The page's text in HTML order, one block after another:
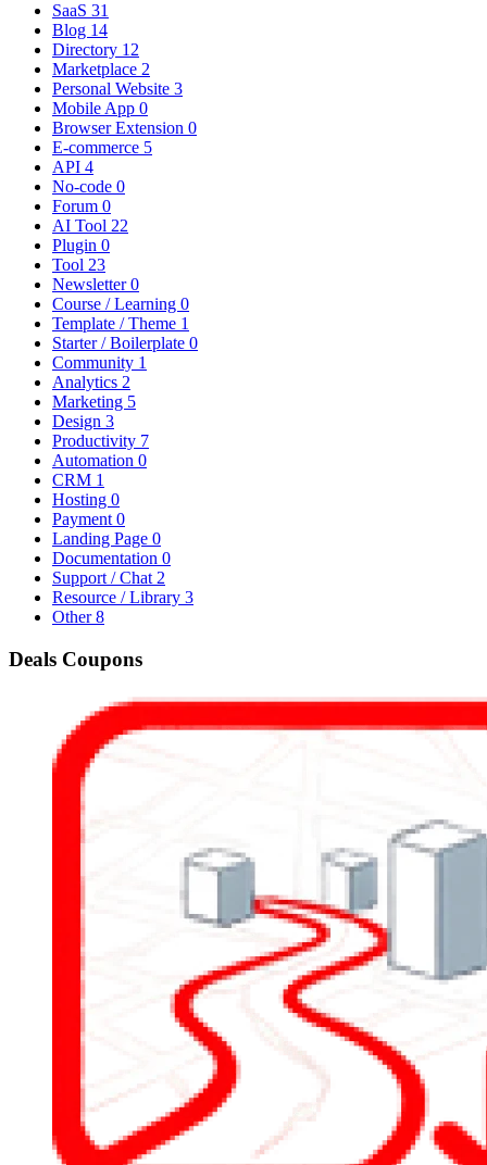
SaaS 31
Blog 14
Directory 12
Marketplace 2
Personal Website 3
Mobile App 0
Browser Extension 0
E-commerce 5
API 4
No-code 0
Forum 0
AI Tool 22
Plugin 0
Tool 23
Newsletter0
Course / Learning 0
Template / Theme 1
Starter / Boilerplate 0
Community 1
Analytics 2
Marketing 5
Design 3
Productivity 7
Automation 0
CRM 1
Hosting 0
Payment 0
Landing Page 0
Documentation 0
Support / Chat 2
Resource / Library 3
Other8
Deals Coupons